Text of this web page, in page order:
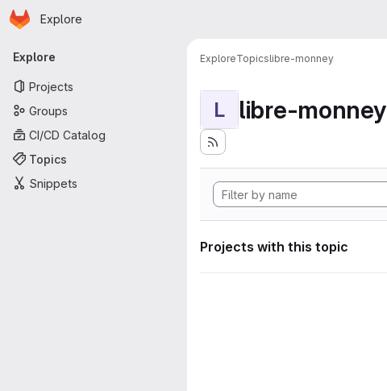
Skip to main content
Homepage
Explore
Primary navigation
Explore
Projects
Groups
CI/CD Catalog
Topics
Snippets
ExploreTopicslibre-monney
L libre-monney
Projects with this topic